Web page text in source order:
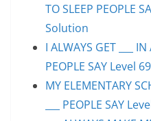
TO SLEEP PEOPLE
Solution
I ALWAYS GET ___
PEOPLE SAY Level
MY ELEMENTARY
___ PEOPLE SAY